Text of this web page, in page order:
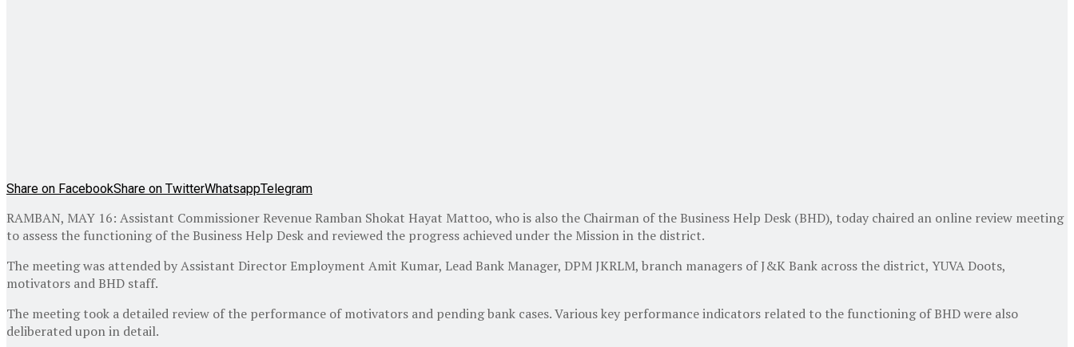
Share on FacebookShare on TwitterWhatsappTelegram
RAMBAN, MAY 16: Assistant Commissioner Revenue Ramban Shokat Hayat Mattoo, who is also the Chairman of the Business Help Desk (BHD), today chaired an online review meeting
to assess the functioning of the Business Help Desk and reviewed the progress achieved under the Mission in the district.
The meeting was attended by Assistant Director Employment Amit Kumar, Lead Bank Manager, DPM JKRLM, branch managers of J&K Bank across the district, YUVA Doots,
motivators and BHD staff.
The meeting took a detailed review of the performance of motivators and pending bank cases. Various key performance indicators related to the functioning of BHD were also
deliberated upon in detail.